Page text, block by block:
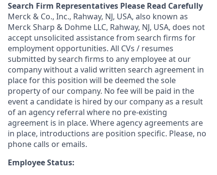
Search Firm Representatives Please Read Carefully
Merck & Co., Inc., Rahway, NJ, USA, also known as
Merck Sharp & Dohme LLC, Rahway, NJ, USA, does not
accept unsolicited assistance from search firms for
employment opportunities. All CVs / resumes
submitted by search firms to any employee at our
company without a valid written search agreement in
place for this position will be deemed the sole
property of our company. No fee will be paid in the
event a candidate is hired by our company as a result
of an agency referral where no pre-existing
agreement is in place. Where agency agreements are
in place, introductions are position specific. Please, no
phone calls or emails.
Employee Status: